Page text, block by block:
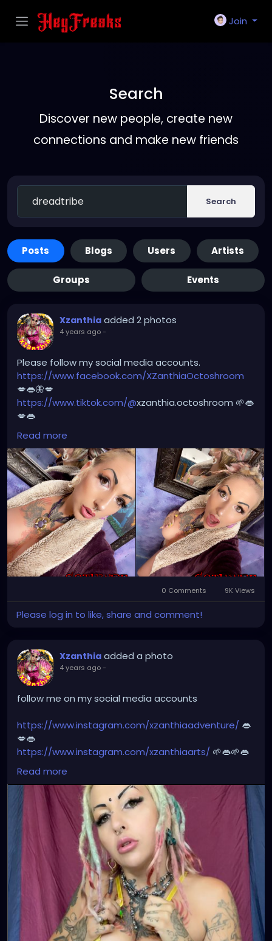
Join
Search
Discover new people, create new
connections and make new friends
Search
Posts Blogs Users Artists
Groups Events
Xzanthia added 2 photos
4 years ago-
Please follow my social media accounts.
https://www.facebook.com/XZanthiaOctoshroom
💋👄🦋💋
https://www.tiktok.com/@xzanthia.octoshroom 🌱👄
💋👄
https://www.instagram.com/xzanthiaadventure/
💋👄
https://www.instagram.com/xzanthiaarts/🌱👄🌱👄
https://twitter.com/XZanthiaDOTcom💜👄💋🌺
🦋💋👄 🎼 🎵 XZANTHIA MUSIC: 🦋💋👄 🎼 🎵
🎶https://www.youtube.com/c/XZanthiaMusic🎶 🎼
⭐️http://patreon.com/XZanthia⭐️🌹
#dreads#dreadlocks#dreadstyles#dreadhead
#dreadstylesforwomen#dreadlockstyles#dreadz
#dreadication
#welovedreadlocks#dreadstyle#dreadies
#dreadbun#dreadmaker#dreadstagram
Read more
0 Comments 9K Views
Please log in to like, share and comment!
Xzanthia added a photo
4 years ago-
follow me on my social media accounts
https://www.instagram.com/xzanthiaadventure/ 👄
💋👄
https://www.instagram.com/xzanthiaarts/ 🌱👄🌱👄
https://twitter.com/XZanthiaDOTcom
https://www.facebook.com/XZanthia-Adventure
👄🦋💋
https://www.tiktok.com/@xzanthia.octoshroom 🌱👄
💋👄
🦋💋👄 🎼 🎵 XZANTHIA MUSIC: 🦋💋👄 🎼 🎵
https://www.youtube.com/c/XZanthiaMusic
http://patreon.com/XZanthia⭐️🌹
#dreads #dreadlocks#dreadstyles #dreadhead
#dreadstylesforwomen#dreadlockstyles
#dreadz
#dreadlock#dreaded#dreadication
Read more